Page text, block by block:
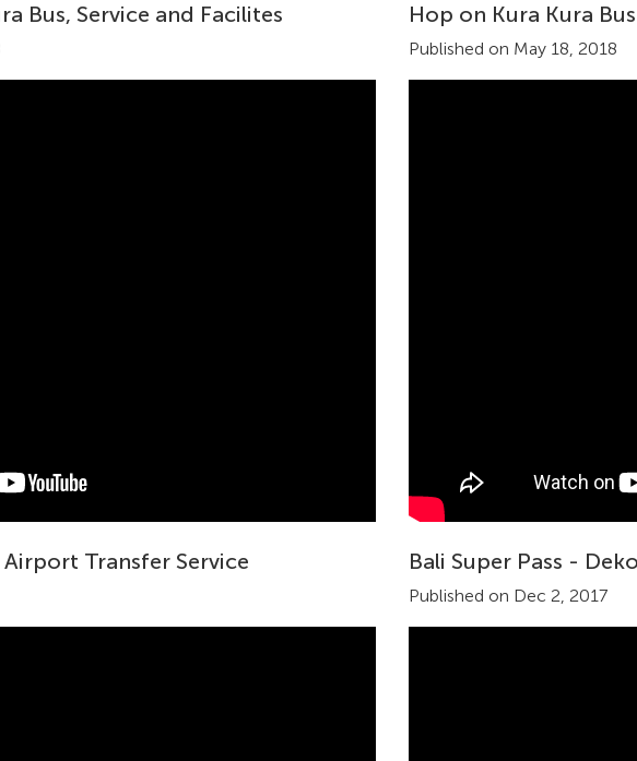
Bus, Service and Facilites Hop on Kura Kura
Published on May 18, 2018
Transfer Service Bali Super Pass -
Published on Dec 2, 2017